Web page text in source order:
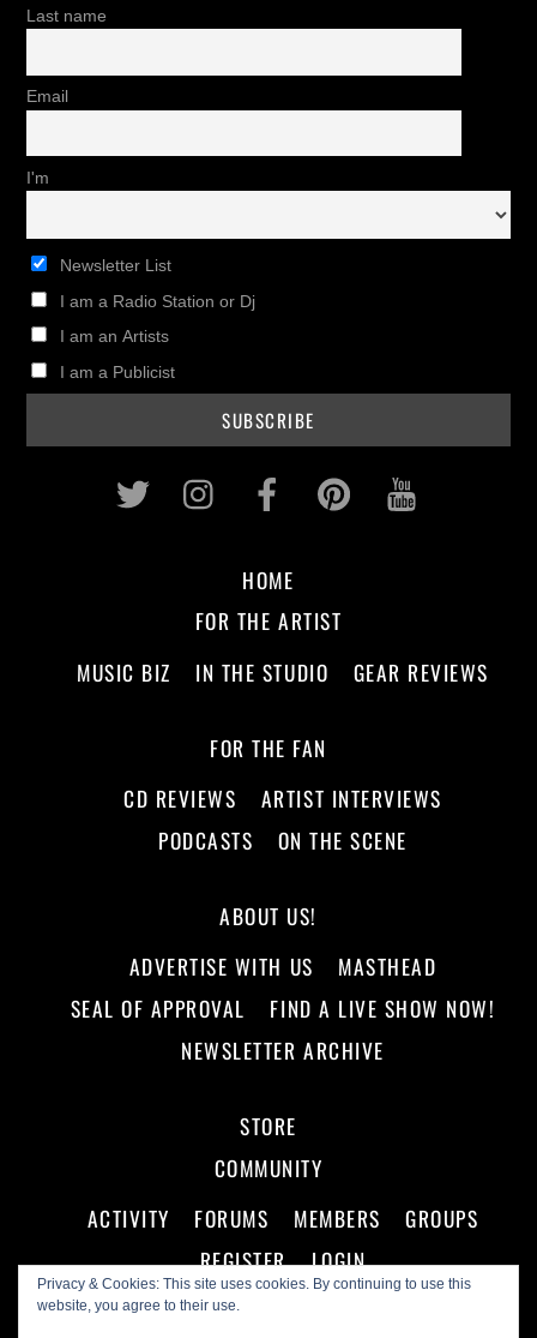
Last name
Email
I'm
Newsletter List
I am a Radio Station or Dj
I am an Artists
I am a Publicist
Privacy & Cookies: This site uses cookies. By continuing to use this
website, you agree to their use.
Twitter InstagramFacebookPinterest
HOME
FOR THE ARTIST
MUSIC BIZ
IN THE STUDIO GEAR REVIEWS
FOR THE FAN
CD REVIEWS
ARTIST INTERVIEWS
PODCASTS
ON THE SCENE
ABOUT US!
ADVERTISE WITH US
MASTHEAD
SEAL OF APPROVAL
FIND A LIVE SHOW NOW!
NEWSLETTER ARCHIVE
STORE
COMMUNITY
ACTIVITY
FORUMS MEMBERS
GROUPS
REGISTER
LOGIN